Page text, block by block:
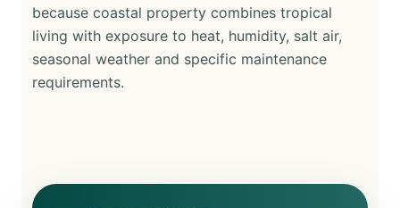
because coastal property combines tropical
living with exposure to heat, humidity, salt air,
seasonal weather and specific maintenance
requirements.